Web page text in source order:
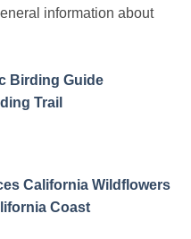
information about
Birding Guide
Trail
California Wildflowers
Coast